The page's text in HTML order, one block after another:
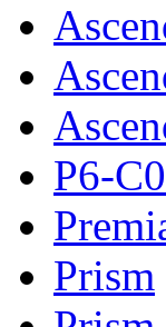
P6-
Prism